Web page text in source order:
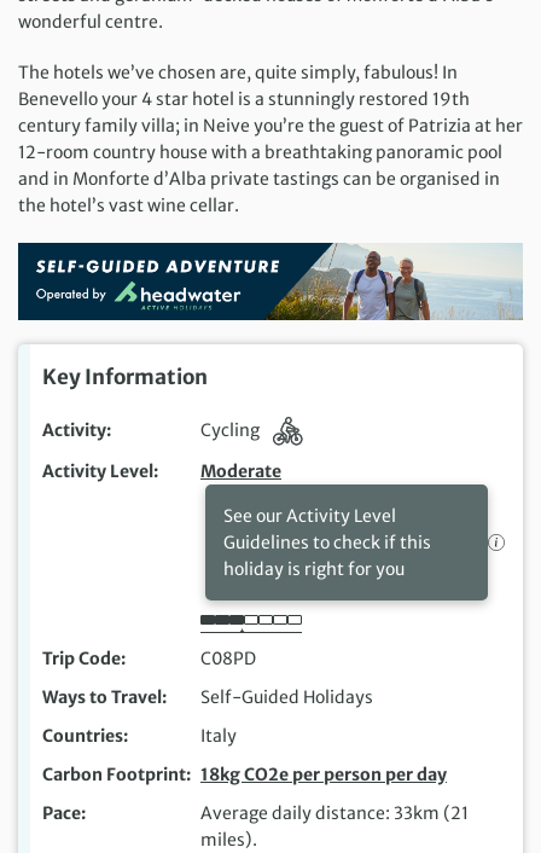
wonderful centre.
The hotels we’ve chosen are, quite simply, fabulous! In
Benevello your 4 star hotel is a stunningly restored 19th
century family villa; in Neive you’re the guest of Patrizia at her
12-room country house with a breathtaking panoramic pool
and in Monforte d’Alba private tastings can be organised in
the hotel’s vast wine cellar.
Key Information
Activity
Cycling
Activity Level
Moderate
See our Activity Level
Guidelines to check if this
holiday is right for you
Trip Code
C08PD
Ways to Travel
Self-Guided Holidays
Countries
Italy
Carbon Footprint
18kg CO2e per person per day
Pace
Average daily distance: 33km (21
miles).